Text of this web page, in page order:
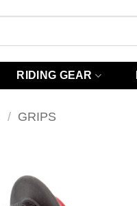
RIDING GEAR
/ GRIPS